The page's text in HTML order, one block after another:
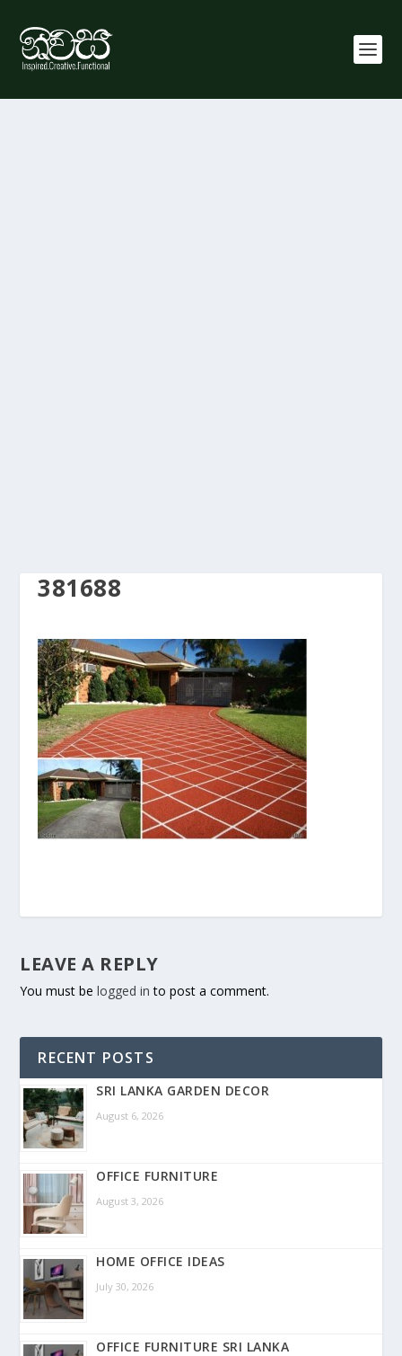
381688
LEAVE A REPLY
You must belogged in to post a comment.
RECENT POSTS
SRI LANKA GARDEN DECOR
August 6, 2026
OFFICE FURNITURE
August 3, 2026
HOME OFFICE IDEAS
July 30, 2026
OFFICE FURNITURE SRI LANKA